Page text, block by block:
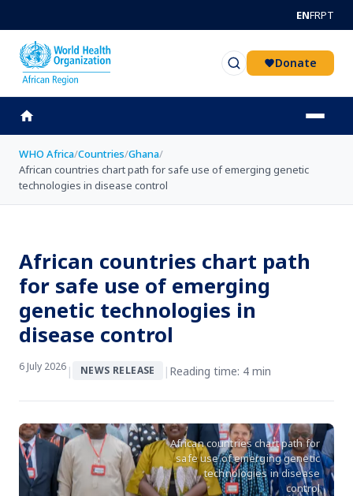
ENFRPT
Donate
WHO Africa/Countries/Ghana/
African countries chart path for safe use of emerging genetic
technologies in disease control
African countries chart path
for safe use of emerging
genetic technologies in
disease control
6 July 2026 | NEWS RELEASE | Reading time: 4 min
African countries chart path for
safe use of emerging genetic
technologies in disease
control